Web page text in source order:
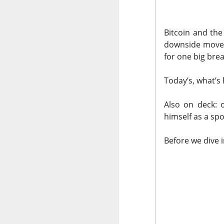
Bitcoin and
downside
for one big
Today’s,
Also on deck:
himself as a
Before we dive
investors toward
growth names
Earnings
missed the story
learned some
to understand.
Stocks traders
loudest